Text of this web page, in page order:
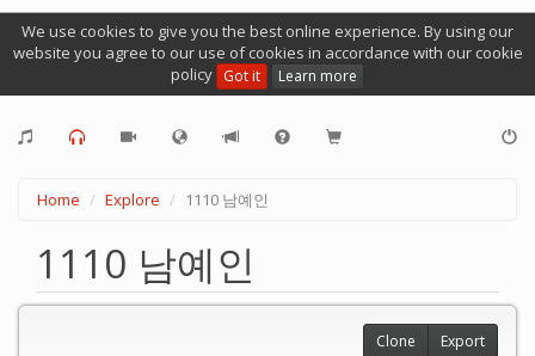
We use cookies to give you the best online experience. By using our
website you agree to our use of cookies in accordance with our cookie
policy Got it Learn more
Home Explore 1110 남예인
1110 남예인
Clone Export